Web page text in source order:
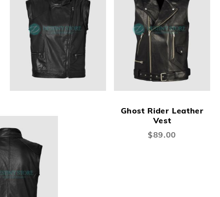
Ghost Rider Leather
Vest
$89.00